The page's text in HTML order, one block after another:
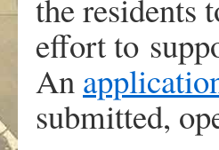
the residents
effort to
An
submitted,